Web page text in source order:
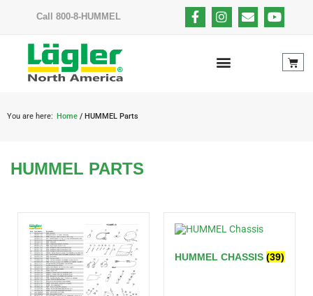
Call 800-8-HUMMEL
You are here: Home / HUMMEL Parts
HUMMEL PARTS
HUMMEL CHASSIS (39)